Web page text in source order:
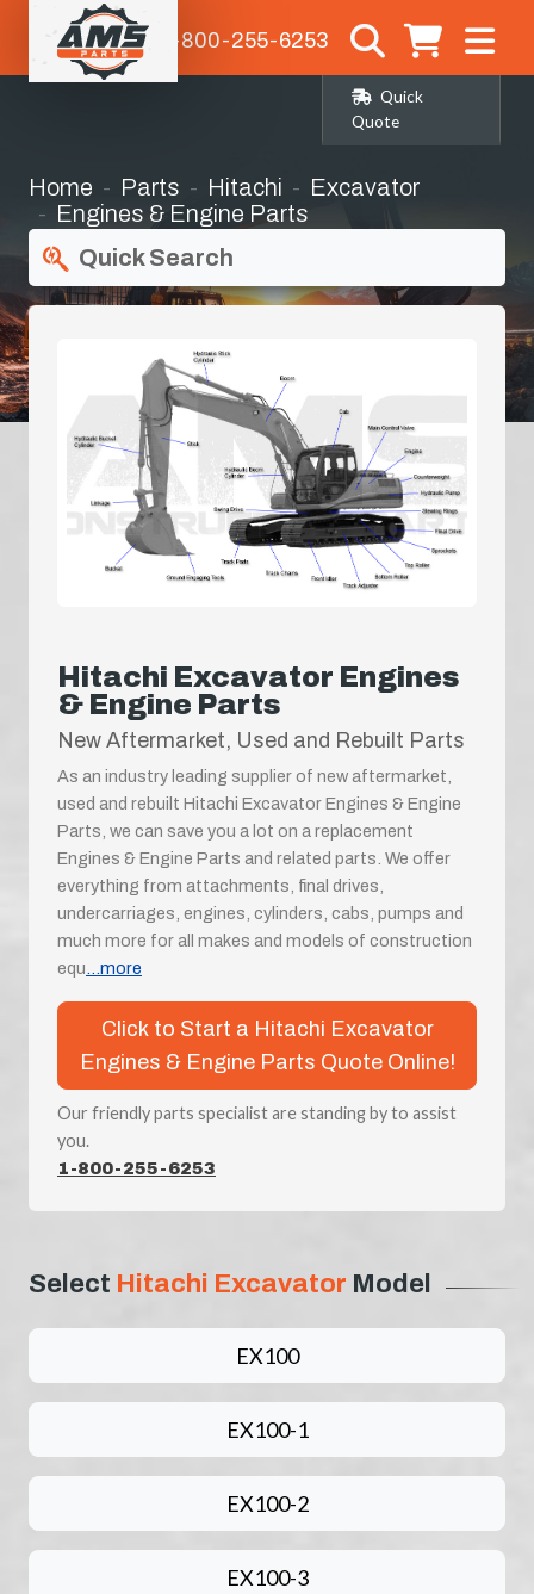
1-800-255-6253
Quick
Quote
Home Parts Hitachi
Excavator
Engines & Engine Parts
Quick Search
Hitachi Excavator Engines
& Engine Parts
New Aftermarket, Used and Rebuilt Parts
As an industry leading supplier of new aftermarket,
used and rebuilt Hitachi Excavator Engines & Engine
Parts, we can save you a lot on a replacement
Engines & Engine Parts and related parts. We offer
everything from attachments, final drives,
undercarriages, engines, cylinders, cabs, pumps and
much more for all makes and models of construction
equ ...more
Click to Start a Hitachi Excavator
Engines & Engine Parts Quote Online!
Our friendly parts specialist are standing by to assist
you.
1-800-255-6253
Select Hitachi Excavator Model
EX100
EX100-1
EX100-2
EX100-3